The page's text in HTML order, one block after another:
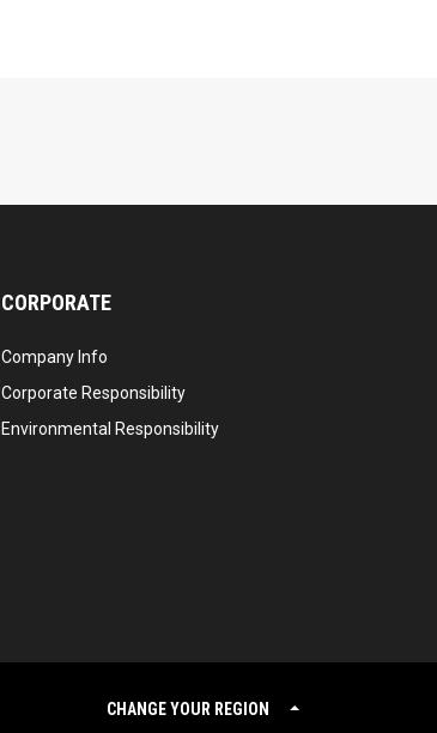
CORPORATE
Company Info
Corporate Responsibility
Environmental Responsibility
CHANGE YOUR REGION